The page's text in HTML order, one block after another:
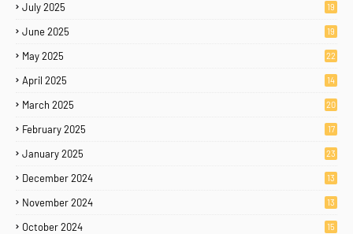
July 2025 19
June 2025 19
May 2025 22
April 2025 14
March 2025 20
February 2025 17
January 2025 23
December 2024 13
November 2024 13
October 2024 15